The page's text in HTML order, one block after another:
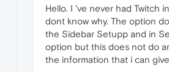
Hello. I 've never had Twitch
dont know why. The option
the Sidebar Setupp and in
option but this does not do
the information that i can give